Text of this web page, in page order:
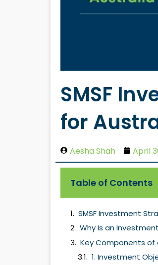
SMSF
for
Aesha Shah April
Table of Contents
SMSF Investment
Why Is an
Key Components of
1. Investment